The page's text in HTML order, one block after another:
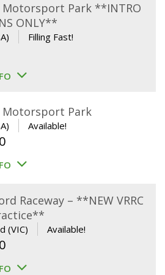
Motorsport Park **INTRO
ONLY**
Filling Fast!
Motorsport Park
Available!
Raceway – **NEW VRRC
(VIC) Available!